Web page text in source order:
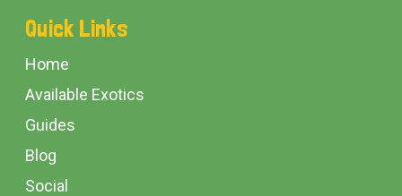
Footer
Start
Quick Links
Home
Available Exotics
Guides
Blog
Social